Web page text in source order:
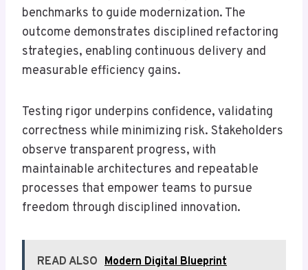
benchmarks to guide modernization. The
outcome demonstrates disciplined refactoring
strategies, enabling continuous delivery and
measurable efficiency gains.
Testing rigor underpins confidence, validating
correctness while minimizing risk. Stakeholders
observe transparent progress, with
maintainable architectures and repeatable
processes that empower teams to pursue
freedom through disciplined innovation.
READ ALSO Modern Digital Blueprint